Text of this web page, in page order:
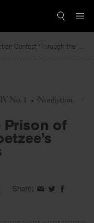
Read the winning piece of our 2025 Nonfiction Contest “Through the Mirror” by Jessie Cato selected by Lucy Ives.
No. 1 • Nonfiction
Prison of
Share: ShareShareShare